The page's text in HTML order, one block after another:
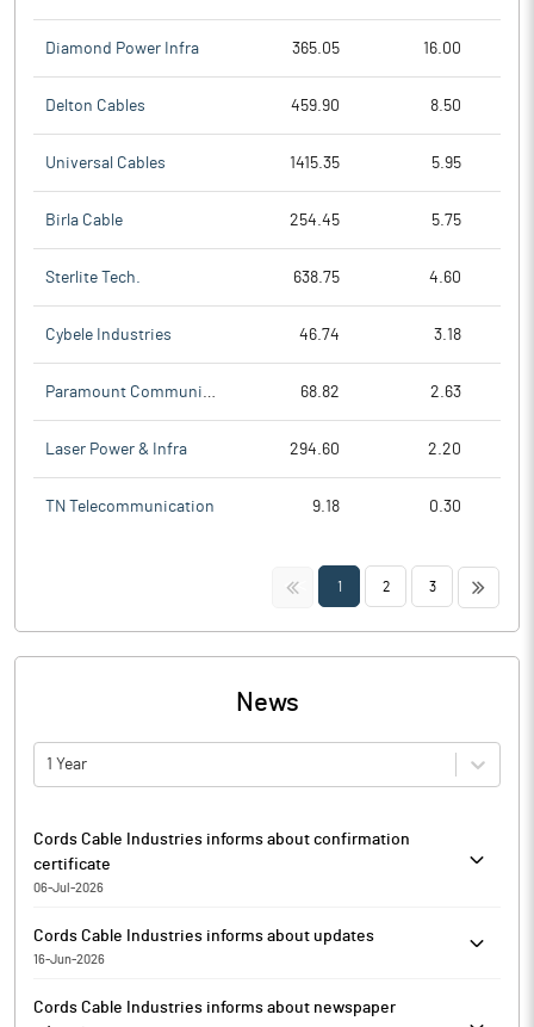
Diamond Power Infra 365.05 16.00
Delton Cables 459.90 8.50
Universal Cables 1415.35 5.95
Birla Cable 254.45 5.75
Sterlite Tech. 638.75 4.60
Cybele Industries 46.74 3.18
68.82 2.63
Laser Power & Infra 294.60 2.20
TN Telecommunication 9.18 0.30
<< 1 2 3 >>
News
1 Year
Cords Cable Industries informs about confirmation
certificate
06-Jul-2026
confirmation certificate received from the RTA, MUFG Intime
India pursuant to Reg 747(5) of SEBI for the quarter ended on
Cords Cable Industries informs about updates
16-Jun-2026
Rectification Order received on June 15, 2026 from the office of
Cords Cable Industries informs about newspaper